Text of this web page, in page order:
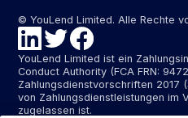
© YouLend Limited. Alle Rechte
YouLend Limited ist ein
Conduct Authority (FCA FRN:
Zahlungsdienstvorschriften 2017
von Zahlungsdienstleistungen im
zugelassen ist.